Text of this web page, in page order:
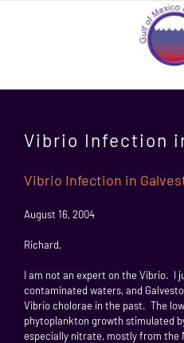
Vibrio Infection
Vibrio Infection in
August 16, 2004
Richard,
I am not an expert on the Vibrio. I
contaminated waters, and
Vibrio cholorae in the past. The
phytoplankton growth stimulated
especially nitrate, mostly from the